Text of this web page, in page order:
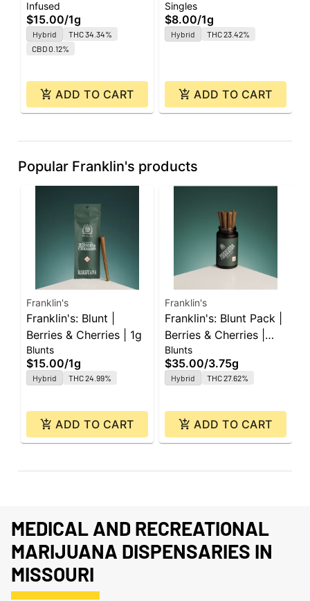
Super J's | 1g
Infused
$15.00/1g
Hybrid
THC 34.34%
CBD 0.12%
ADD TO CART
Singles
$8.00/1g
Hybrid THC 23.42%
ADD TO CART
Popular Franklin's products
Franklin's
Franklin's: Blunt |
Berries & Cherries | 1g
Blunts
$15.00/1g
Hybrid THC 24.99%
ADD TO CART
Franklin's
Franklin's: Blunt Pack |
Berries & Cherries |
0.75g ea | 5pk
Blunts
$35.00/3.75g
Hybrid THC 27.62%
ADD TO CART
MEDICAL AND RECREATIONAL
MARIJUANA DISPENSARIES IN
MISSOURI